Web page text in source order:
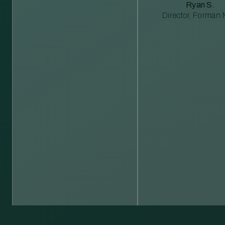
Ryan S.
Director, Forman